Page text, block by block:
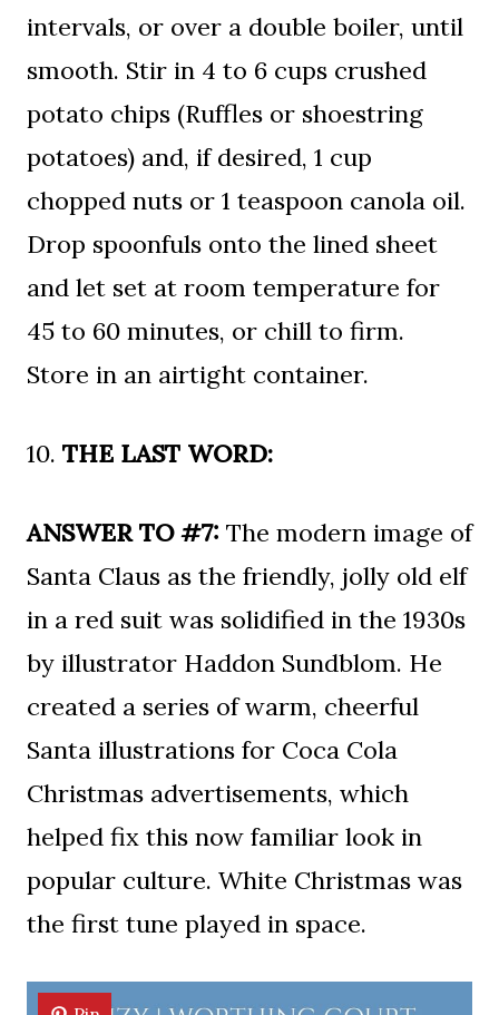
intervals, or over a double boiler, until
smooth. Stir in 4 to 6 cups crushed
potato chips (Ruffles or shoestring
potatoes) and, if desired, 1 cup
chopped nuts or 1 teaspoon canola oil.
Drop spoonfuls onto the lined sheet
and let set at room temperature for
45 to 60 minutes, or chill to firm.
Store in an airtight container.
10. THE LAST WORD:
ANSWER TO #7: The modern image of
Santa Claus as the friendly, jolly old elf
in a red suit was solidified in the 1930s
by illustrator Haddon Sundblom. He
created a series of warm, cheerful
Santa illustrations for Coca Cola
Christmas advertisements, which
helped fix this now familiar look in
popular culture. White Christmas was
the first tune played in space.